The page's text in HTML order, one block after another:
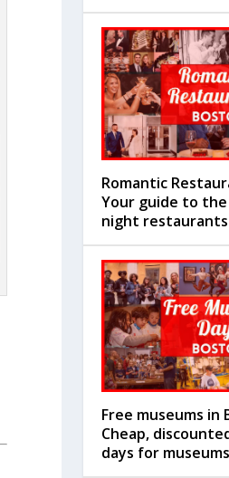
Romantic
Your guide to
night
Free museums in
Cheap,
days for